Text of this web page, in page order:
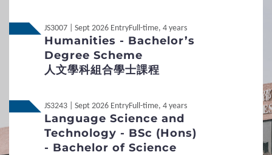
To determine thepotential/suitability of applicants for
admission to the programme, and to examine their
interest in the field of study.
Date of Interview
DurationAbout 15 minutes
MediumPutonghua and English
Preferred Subjects
Admission Figures for GCE and IB Qualifications
2 Procedures
Student Under 18
JS3007 | Sept 2026 EntryFull-time, 4 years
Humanities - Bachelor’s
Degree Scheme
人文學科組合學士課程
JS3243 | Sept 2026 EntryFull-time, 4 years
Language Science and
Technology - BSc (Hons)
- Bachelor of Science